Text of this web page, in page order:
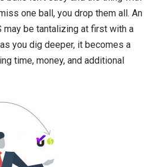
one ball, you drop them all. An
may be tantalizing at first with a
you dig deeper, it becomes a
time, money, and additional